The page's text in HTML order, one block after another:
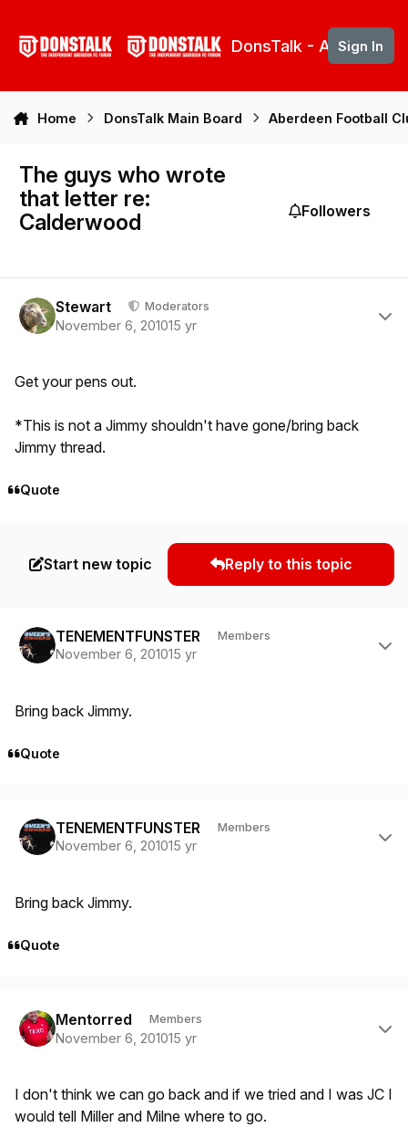
DonsTalk - Aberdeen
Sign In
Home DonsTalk Main Board Aberdeen Football
The guys who wrote
that letter re:
Calderwood
Followers
Stewart Moderators
November 6, 201015 yr
Get your pens out.
*This is not a Jimmy shouldn't have gone/bring back
Jimmy thread.
Quote
Start new topic Reply to this topic
TENEMENTFUNSTER Members
November 6, 201015 yr
Bring back Jimmy.
Quote
TENEMENTFUNSTER Members
November 6, 201015 yr
Bring back Jimmy.
Quote
Mentorred Members
November 6, 201015 yr
I don't think we can go back and if we tried and I was JC I
would tell Miller and Milne where to go.